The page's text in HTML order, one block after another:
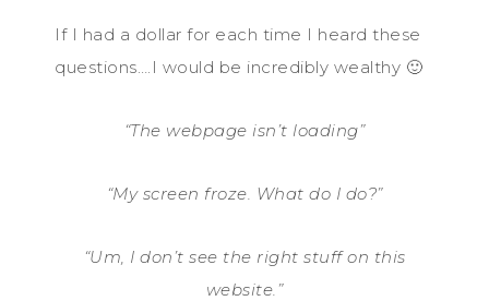
If I had a dollar for each time I heard these
questions….I would be incredibly wealthy 🙂
“The webpage isn’t loading”
“My screen froze. What do I do?”
“Um, I don’t see the right stuff on this
website.”